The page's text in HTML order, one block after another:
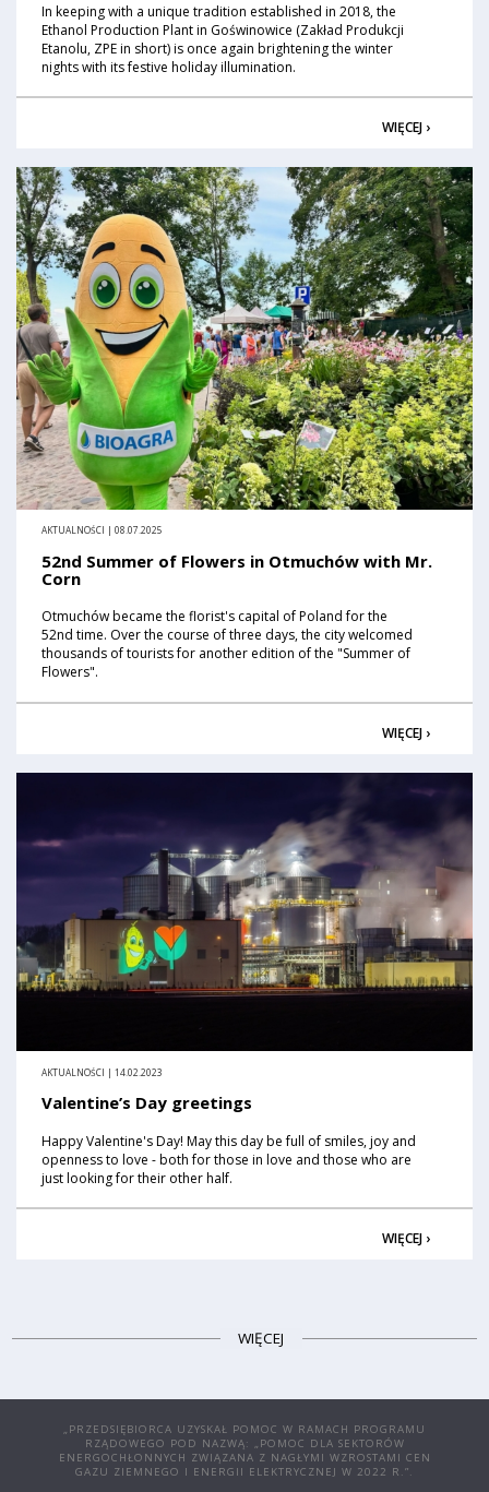
In keeping with a unique tradition established in 2018, the
Ethanol Production Plant in Goświnowice (Zakład Produkcji
Etanolu, ZPE in short) is once again brightening the winter
nights with its festive holiday illumination.
WIĘCEJ ›
AKTUALNOŚCI | 08.07.2025
52nd Summer of Flowers in Otmuchów with Mr.
Corn
Otmuchów became the florist's capital of Poland for the
52nd time. Over the course of three days, the city welcomed
thousands of tourists for another edition of the "Summer of
Flowers".
WIĘCEJ ›
AKTUALNOŚCI | 14.02.2023
Valentine’s Day greetings
Happy Valentine's Day! May this day be full of smiles, joy and
openness to love - both for those in love and those who are
just looking for their other half.
WIĘCEJ ›
WIĘCEJ
„PRZEDSIĘBIORCA UZYSKAŁ POMOC W RAMACH PROGRAMU
RZĄDOWEGO POD NAZWĄ: „POMOC DLA SEKTORÓW
ENERGOCHŁONNYCH ZWIĄZANA Z NAGŁYMI WZROSTAMI CEN
GAZU ZIEMNEGO I ENERGII ELEKTRYCZNEJ W 2022 R.”.